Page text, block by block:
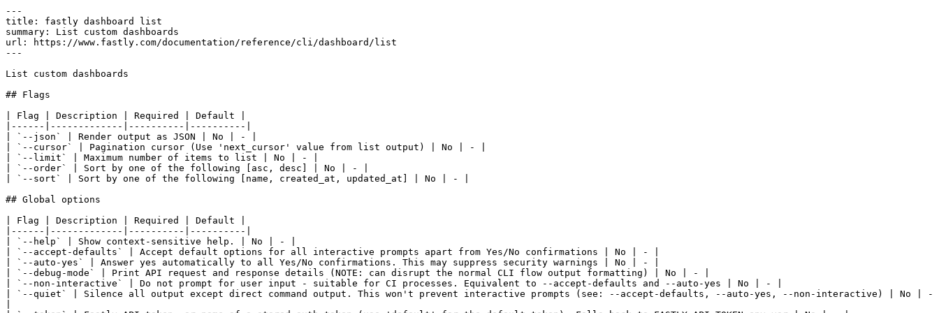
---
title: fastly dashboard list
summary: List custom dashboards
url: https://www.fastly.com/documentation/reference/cli/dashboard/list
---
List custom dashboards
## Flags
| Flag | Description | Required | Default |
|------|-------------|----------|----------|
| `--json` | Render output as JSON | No | - |
| `--cursor` | Pagination cursor (Use 'next_cursor' value from list output) | No | - |
| `--limit` | Maximum number of items to list | No | - |
| `--order` | Sort by one of the following [asc, desc] | No | - |
| `--sort` | Sort by one of the following [name, created_at, updated_at] | No | - |
## Global options
| Flag | Description | Required | Default |
|------|-------------|----------|----------|
| `--help` | Show context-sensitive help. | No | - |
| `--accept-defaults` | Accept default options for all interactive prompts apart from Yes/No confirmations | No | - |
| `--auto-yes` | Answer yes automatically to all Yes/No confirmations. This may suppress security warnings | No | - |
| `--debug-mode` | Print API request and response details (NOTE: can disrupt the normal CLI flow output formatting) | No | - |
| `--non-interactive` | Do not prompt for user input - suitable for CI processes. Equivalent to --accept-defaults and --auto-yes | No | - |
| `--quiet` | Silence all output except direct command output. This won't prevent interactive prompts (see: --accept-defaults, --auto-yes, --non-interactive) | No | -